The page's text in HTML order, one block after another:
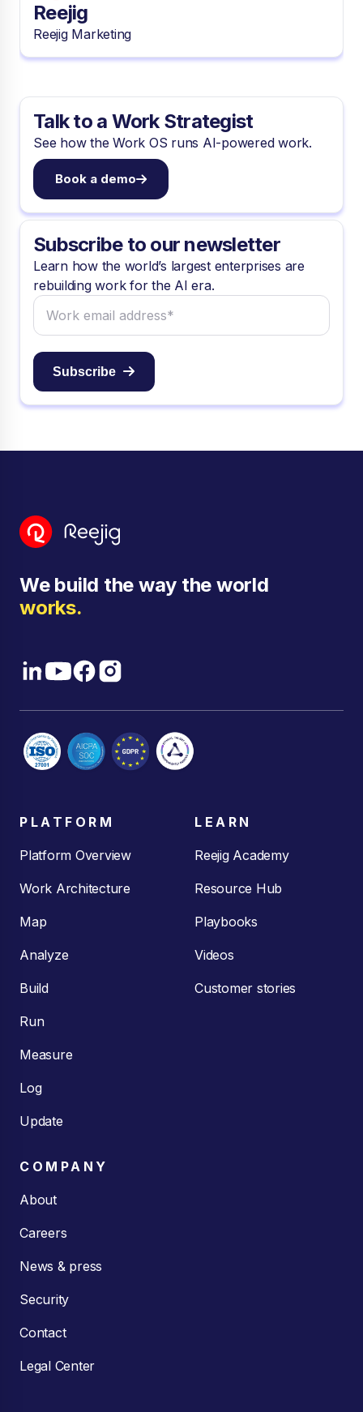
Reejig
Reejig Marketing
Talk to a Work Strategist
See how the Work OS runs AI-powered work.
Book a demo
Subscribe to our newsletter
Learn how the world’s largest enterprises are
rebuilding work for the AI era.
Subscribe
We build the way the world
works.
PLATFORM
Platform Overview
Work Architecture
Map
Analyze
Build
Run
Measure
Log
Update
LEARN
Reejig Academy
Resource Hub
Playbooks
Videos
Customer stories
COMPANY
About
Careers
News & press
Security
Contact
Legal Center